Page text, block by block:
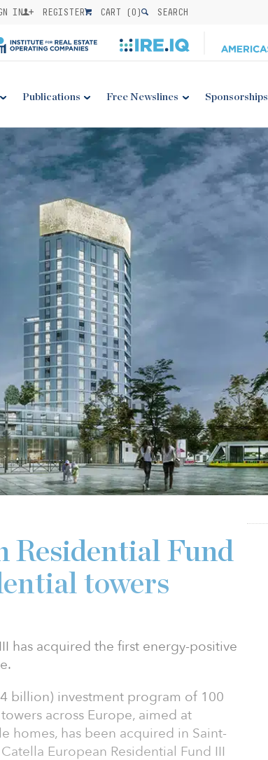
IN REGISTER CART (0) SEARCH
Publications Free Newslines Sponsorships
Residential Fund
towers
has acquired the first energy-positive
billion) investment program of 100
across Europe, aimed at
homes, has been acquired in Saint-
European Residential Fund III